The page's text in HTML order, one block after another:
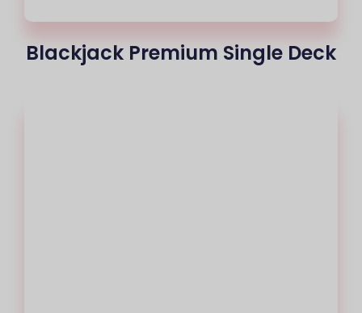
Blackjack Premium Single Deck